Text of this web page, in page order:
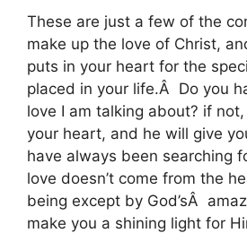
These are just a few of the
make up the love of Christ,
puts in your heart for the
placed in your life.Â Do you
love I am talking about? if
your heart, and he will give
have always been searching
love doesn’t come from the
being except by God’sÂ
make you a shining light for